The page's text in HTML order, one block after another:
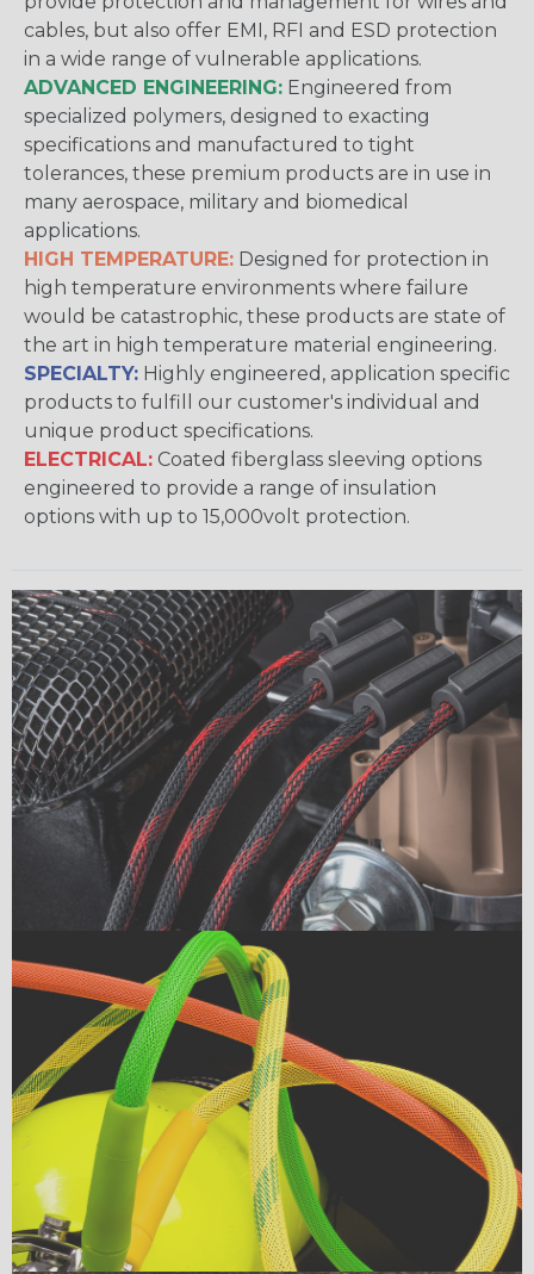
cables, but also offer EMI, RFI and ESD protection
in a wide range of vulnerable applications.
ADVANCED ENGINEERING: Engineered from
specialized polymers, designed to exacting
specifications and manufactured to tight
tolerances, these premium products are in use in
many aerospace, military and biomedical
applications.
HIGH TEMPERATURE: Designed for protection in
high temperature environments where failure
would be catastrophic, these products are state of
the art in high temperature material engineering.
SPECIALTY: Highly engineered, application specific
products to fulfill our customer's individual and
unique product specifications.
ELECTRICAL: Coated fiberglass sleeving options
engineered to provide a range of insulation
options with up to 15,000volt protection.